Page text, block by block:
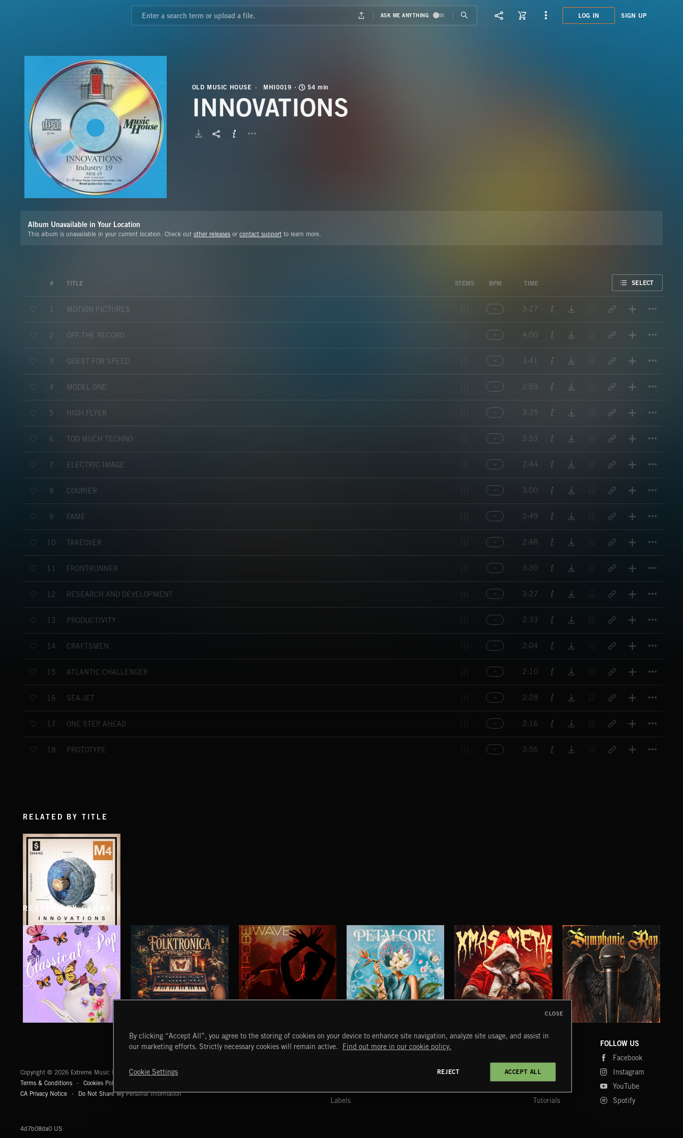
LOG IN SIGN UP
OLD MUSIC HOUSE MHI0019 54 min
INNOVATIONS
Album Unavailable in Your Location
This album is unavailable in your current location. Check out other releases or contact support to learn more.
# TITLE STEMS BPM TIME SELECT
1 MOTION PICTURES 3:27
2 OFF THE RECORD 4:00
3 QUEST FOR SPEED 3:41
4 MODEL ONE 2:59
5 HIGH FLYER 3:35
6 TOO MUCH TECHNO 2:53
7 ELECTRIC IMAGE 2:44
8 COURIER 3:00
9 FAME 2:49
10 TAKEOVER 2:48
11 FRONTRUNNER 3:30
12 RESEARCH AND DEVELOPMENT 3:27
13 PRODUCTIVITY 2:33
14 CRAFTSMEN 2:04
15 ATLANTIC CHALLENGER 2:10
16 SEA-JET 2:28
17 ONE STEP AHEAD 2:16
18 PROTOTYPE 3:56
RELATED BY TITLE
M4: INNOVATIONS
RELATED BY GENRE
FOLKTRONICA STROBEWAVE PETALCORE XMAS METAL
Copyright © 2026 Extreme Music Library Ltd. All Rights Reserved.
Terms & Conditions
Cookies Policy
CA Privacy Notice
Do Not Share My Personal Information
4d7b08da0 US
START DISCOVER
Labels
MYTRAX
FAQ
Tutorials
FOLLOW US
Facebook
Instagram
YouTube
Spotify
By clicking “Accept All”, you agree to the storing of cookies on your device to enhance site navigation, analyze site usage, and assist in
our marketing efforts. Strictly necessary cookies will remain active.
Find out more in our cookie policy.
Cookie Settings REJECT ACCEPT ALL
CLOSE